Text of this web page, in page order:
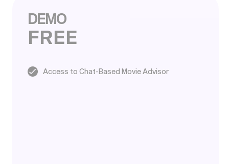
DEMO
FREE
Access to Chat-Based Movie Advisor